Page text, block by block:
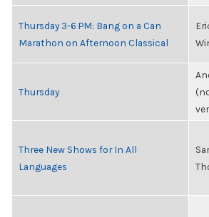
Thursday 3-6 PM: Bang on a Can
Marathon on Afternoon Classical
Thursday
Three New Shows for In All
Languages